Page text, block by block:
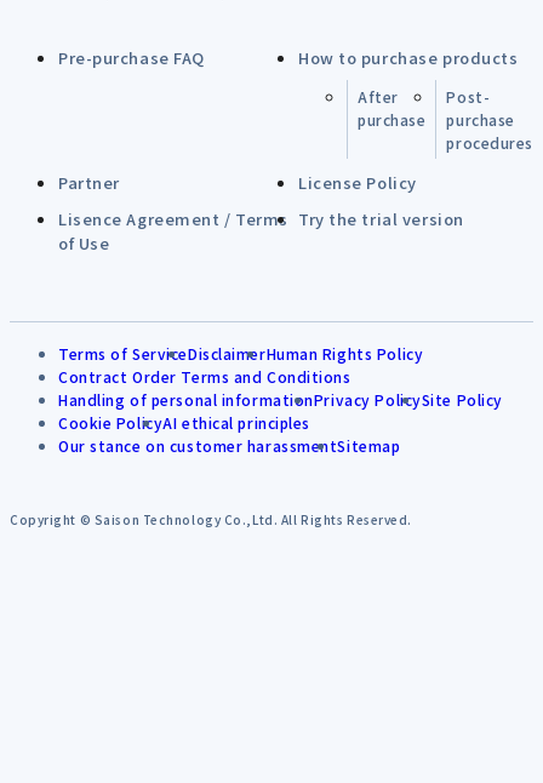
Pre-purchase FAQ How to purchase products
After
purchase
Post-
purchase
procedures
Partner
License Policy
Lisence Agreement / Terms
of Use
Try the trial version
Terms of ServiceDisclaimerHuman Rights Policy
Contract Order Terms and Conditions
Handling of personal informationPrivacy PolicySite Policy
Cookie PolicyAI ethical principles
Our stance on customer harassmentSitemap
Copyright © Saison Technology Co.,Ltd. All Rights Reserved.